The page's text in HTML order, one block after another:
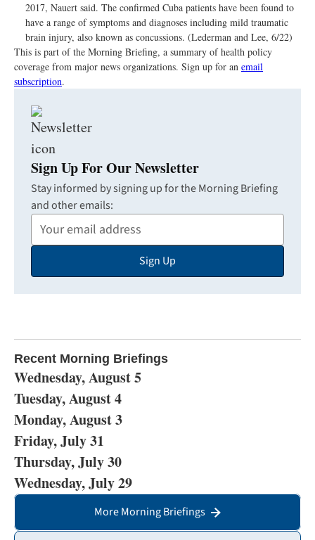
2017, Nauert said. The confirmed Cuba patients have been found to
have a range of symptoms and diagnoses including mild traumatic
brain injury, also known as concussions. (Lederman and Lee, 6/22)
This is part of the Morning Briefing, a summary of health policy
coverage from major news organizations. Sign up for an email
subscription.
Sign Up For Our Newsletter
Stay informed by signing up for the Morning Briefing
and other emails:
Your
Email
Sign Up
Recent Morning Briefings
Wednesday, August 5
Tuesday, August 4
Monday, August 3
Friday, July 31
Thursday, July 30
Wednesday, July 29
More Morning Briefings